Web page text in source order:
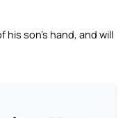
son’s hand, and will